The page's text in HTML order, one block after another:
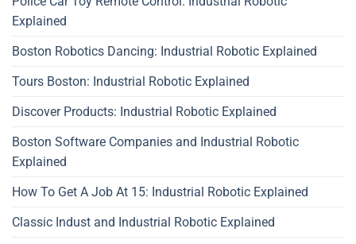
Explained
Boston Robotics Dancing: Industrial Robotic Explained
Tours Boston: Industrial Robotic Explained
Discover Products: Industrial Robotic Explained
Boston Software Companies and Industrial Robotic
Explained
How To Get A Job At 15: Industrial Robotic Explained
Classic Indust and Industrial Robotic Explained